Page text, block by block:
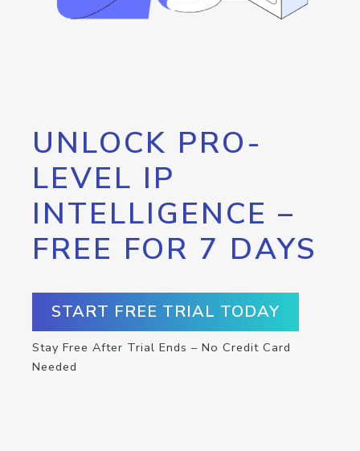
UNLOCK PRO-
LEVEL IP
INTELLIGENCE –
FREE FOR 7 DAYS
START FREE TRIAL TODAY
Stay Free After Trial Ends – No Credit Card
Needed